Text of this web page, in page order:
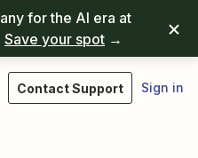
for the AI era at
Save your spot →
Contact Support Sign in